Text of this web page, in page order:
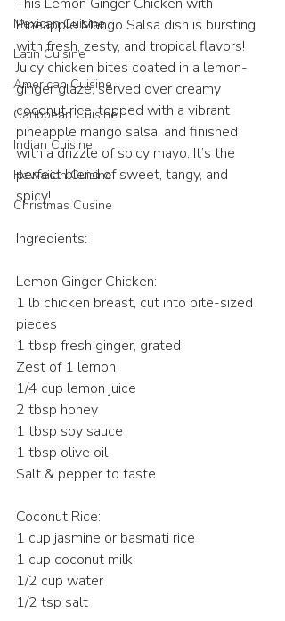
Mexican Cuisine
Latin Cuisine
American Cuisine
Caribbean Cuisine
Indian Cuisine
Hawaiian Cuisine
Christmas Cusine
Pineapple Mango Salsa dish is bursting
with fresh, zesty, and tropical flavors!
Juicy chicken bites coated in a lemon-
ginger glaze, served over creamy
coconut rice, topped with a vibrant
pineapple mango salsa, and finished
with a drizzle of spicy mayo. It’s the
perfect blend of sweet, tangy, and
spicy!
Ingredients:
Lemon Ginger Chicken:
1 lb chicken breast, cut into bite-sized
pieces
1 tbsp fresh ginger, grated
Zest of 1 lemon
1/4 cup lemon juice
2 tbsp honey
1 tbsp soy sauce
1 tbsp olive oil
Salt & pepper to taste
Coconut Rice:
1 cup jasmine or basmati rice
1 cup coconut milk
1/2 cup water
1/2 tsp salt